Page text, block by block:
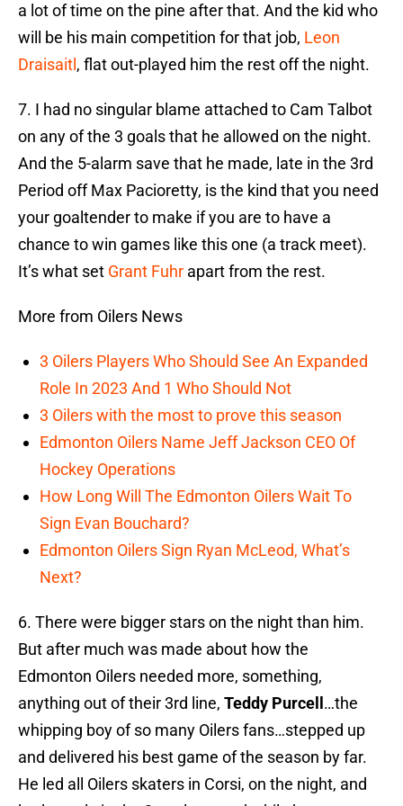
a lot of time on the pine after that. And the kid who
will be his main competition for that job, Leon
Draisaitl , flat out-played him the rest off the night.
7. I had no singular blame attached to Cam Talbot
on any of the 3 goals that he allowed on the night.
And the 5-alarm save that he made, late in the 3rd
Period off Max Pacioretty, is the kind that you need
your goaltender to make if you are to have a
chance to win games like this one (a track meet).
It’s what set Grant Fuhr apart from the rest.
More from Oilers News
3 Oilers Players Who Should See An Expanded
Role In 2023 And 1 Who Should Not
3 Oilers with the most to prove this season
Edmonton Oilers Name Jeff Jackson CEO Of
Hockey Operations
How Long Will The Edmonton Oilers Wait To
Sign Evan Bouchard?
Edmonton Oilers Sign Ryan McLeod, What’s
Next?
6. There were bigger stars on the night than him.
But after much was made about how the
Edmonton Oilers needed more, something,
anything out of their 3rd line, Teddy Purcell …the
whipping boy of so many Oilers fans…stepped up
and delivered his best game of the season by far.
He led all Oilers skaters in Corsi, on the night, and